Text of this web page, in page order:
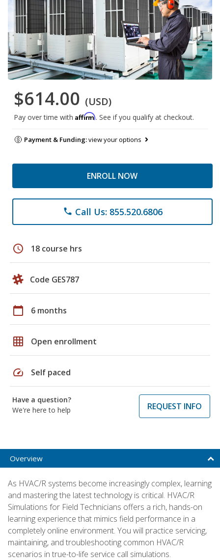
$614.00 (USD)
Pay over time with Affirm. See if you qualify at checkout.
Payment & Funding:view your options
ENROLL NOW
phone Call Us: 855.520.6806
schedule 18 course hrs
Code GES787
calendar_today 6 months
grid_on Open enrollment
speed Self paced
Have a question?
We're here to help
REQUEST INFO
Overview
As HVAC/R systems become increasingly complex, learning
and mastering the latest technology is critical. HVAC/R
Simulations for Field Technicians offers a rich, hands-on
learning experience that mimics field performance in a
completely online environment. You will practice servicing,
maintaining, and troubleshooting common HVAC/R
scenarios in true-to-life service call simulations.